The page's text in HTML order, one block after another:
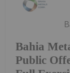
Bahia
Public